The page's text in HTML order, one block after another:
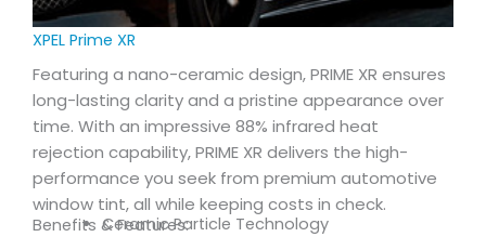
XPEL Prime XR
Featuring a nano-ceramic design, PRIME XR ensures
long-lasting clarity and a pristine appearance over
time. With an impressive 88% infrared heat
rejection capability, PRIME XR delivers the high-
performance you seek from premium automotive
window tint, all while keeping costs in check.
Benefits & Features:
Ceramic Particle Technology